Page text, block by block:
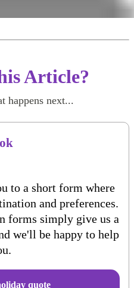
Article?
happens next...
to a short form where
and preferences.
simply give us a
we'll be happy to help
quote